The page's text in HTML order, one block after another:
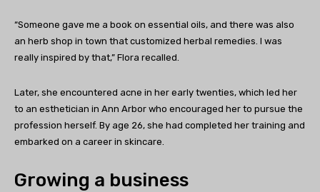
“Someone gave me a book on essential oils, and there was also
an herb shop in town that customized herbal remedies. I was
really inspired by that,” Flora recalled.
Later, she encountered acne in her early twenties, which led her
to an esthetician in Ann Arbor who encouraged her to pursue the
profession herself. By age 26, she had completed her training and
embarked on a career in skincare.
Growing a business